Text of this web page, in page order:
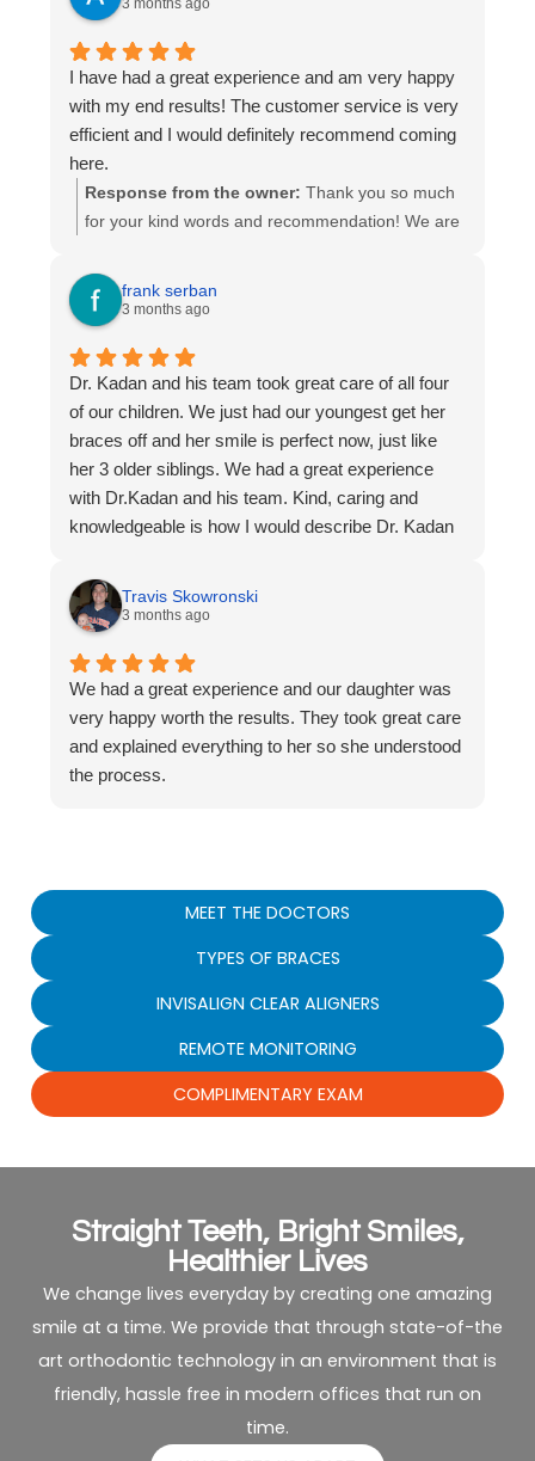
3 months ago
I have had a great experience and am very happy
with my end results! The customer service is very
efficient and I would definitely recommend coming
here.
Response from the owner: Thank you so much
for your kind words and recommendation! We are
are happy with your final results. Our team works
hard to provide efficient, friendly care, and it
you. Thank you for choosing Kadan Orthodontics-
We truly appreciate your trust and support!
frank serban
3 months ago
Dr. Kadan and his team took great care of all four
of our children. We just had our youngest get her
braces off and her smile is perfect now, just like
her 3 older siblings. We had a great experience
with Dr.Kadan and his team. Kind, caring and
knowledgeable is how I would describe Dr. Kadan
Thanks Dr. Kadan for giving my kids beautiful
smiles!
Travis Skowronski
3 months ago
We had a great experience and our daughter was
very happy worth the results. They took great care
and explained everything to her so she understood
the process.
MEET THE DOCTORS
TYPES OF BRACES
INVISALIGN CLEAR ALIGNERS
REMOTE MONITORING
COMPLIMENTARY EXAM
Straight Teeth, Bright Smiles,
Healthier Lives
We change lives everyday by creating one amazing
smile at a time. We provide that through state-of-the
art orthodontic technology in an environment that is
friendly, hassle free in modern offices that run on
time.